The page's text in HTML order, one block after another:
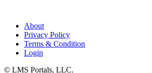
About
Privacy Policy
Terms & Condition
Login
© LMS Portals, LLC.